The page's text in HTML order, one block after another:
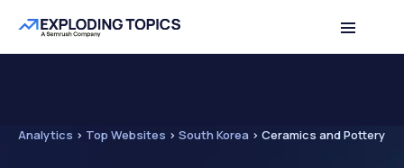
Analytics > Top Websites > South Korea > Ceramics and Pottery